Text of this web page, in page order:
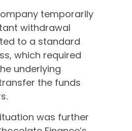
temporarily
withdrawal
to a standard
which required
underlying
the funds
was further